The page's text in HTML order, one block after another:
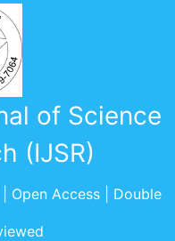
of Science
(IJSR)
Open Access | Double